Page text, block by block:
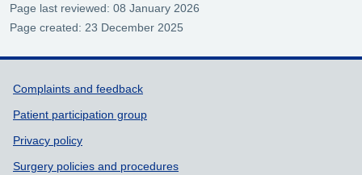
Page last reviewed: 08 January 2026
Page created: 23 December 2025
Support links
Complaints and feedback
Patient participation group
Privacy policy
Surgery policies and procedures